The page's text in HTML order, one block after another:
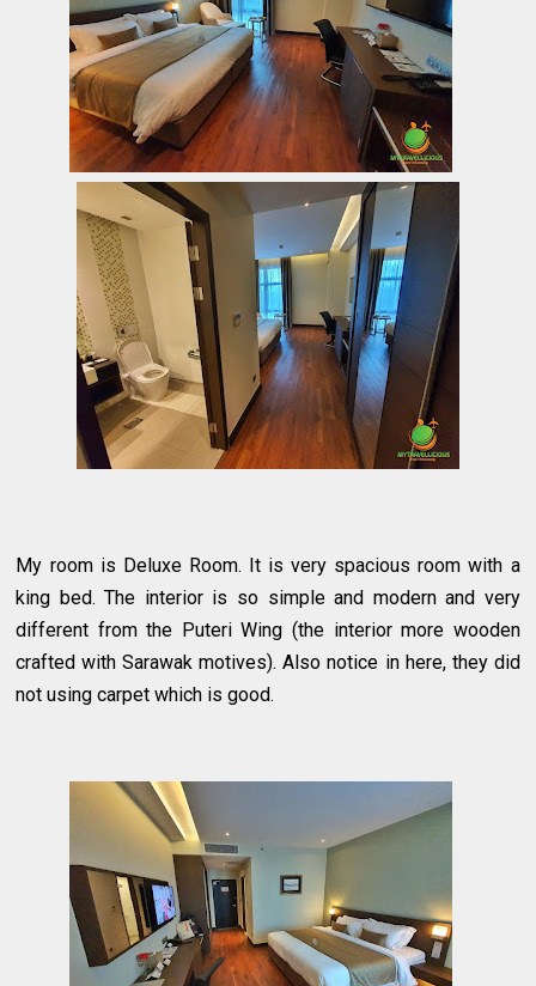
My room is Deluxe Room. It is very spacious room with a
king bed. The interior is so simple and modern and very
different from the Puteri Wing (the interior more wooden
crafted with Sarawak motives). Also notice in here, they did
not using carpet which is good.